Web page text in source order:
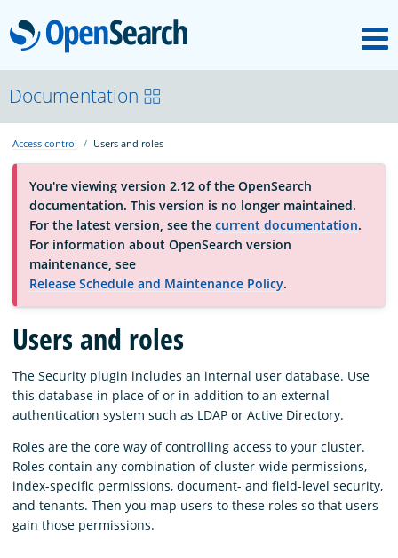
OpenSearch
About
Platform
Community
Documentation
Blog
Download
Documentation
Access control Users and roles
You're viewing version 2.12 of the OpenSearch
documentation. This version is no longer maintained.
For the latest version, see the current documentation.
For information about OpenSearch version
maintenance, see
Release Schedule and Maintenance Policy.
Users and roles
The Security plugin includes an internal user database. Use
this database in place of or in addition to an external
authentication system such as LDAP or Active Directory.
Roles are the core way of controlling access to your cluster.
Roles contain any combination of cluster-wide permissions,
index-specific permissions, document- and field-level security,
and tenants. Then you map users to these roles so that users
gain those permissions.